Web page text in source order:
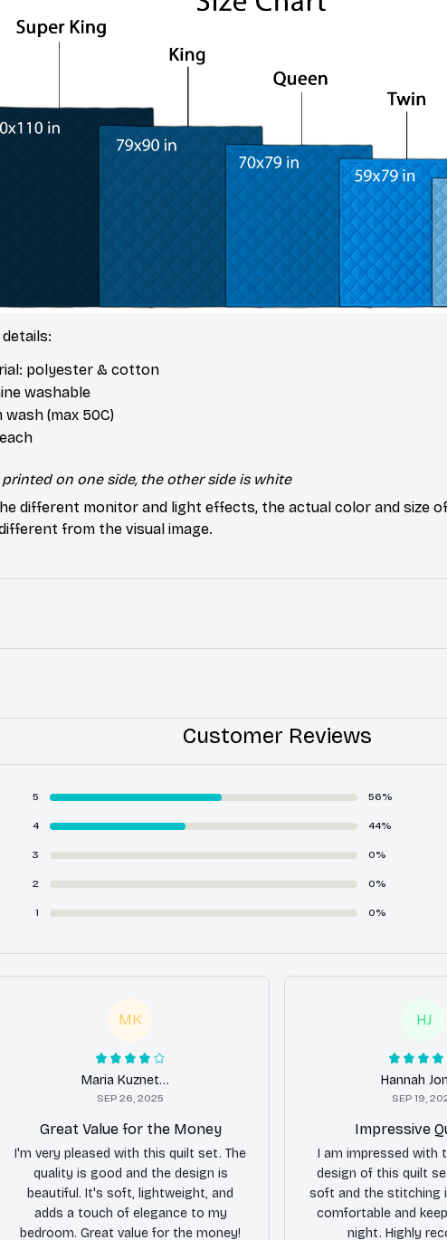
polyester & cotton
washable
wash (max 50C)
on one side, the other side is white
different monitor and light effects, the actual color and size
from the visual image.
Customer Reviews
5 56%
4 44%
3 0%
2 0%
1 0%
MK
Maria Kuznetsova
SEP 26, 2025
Great Value for the Money
I'm very pleased with this quilt set. The
quality is good and the design is
beautiful. It's soft, lightweight, and
adds a touch of elegance to my
bedroom. Great value for the money!
HJ
Hannah
SEP 19,
Impressive
I am impressed with
design of this quilt
soft and the stitching
comfortable and
night. Highly